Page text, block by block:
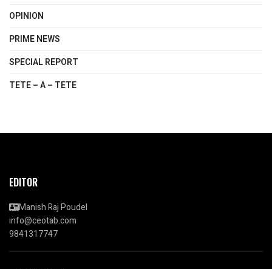
OPINION
PRIME NEWS
SPECIAL REPORT
TETE – A – TETE
EDITOR
Manish Raj Poudel
info@ceotab.com
9841317747